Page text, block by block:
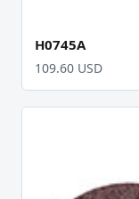
H0745A
109.60 USD